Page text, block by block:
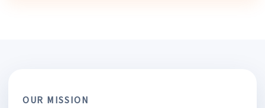
OUR MISSION